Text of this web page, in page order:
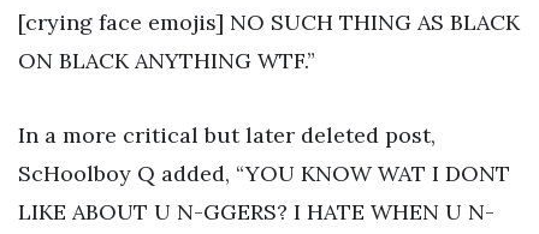
[crying face emojis] NO SUCH THING AS BLACK
ON BLACK ANYTHING WTF.”
In a more critical but later deleted post,
ScHoolboy Q added, “YOU KNOW WAT I DONT
LIKE ABOUT U N-GGERS? I HATE WHEN U N-